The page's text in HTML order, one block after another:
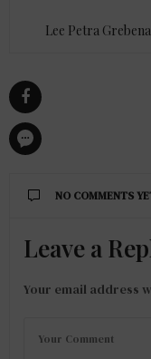
Lee Petra
NO COMMENTS
Leave a
Your email address